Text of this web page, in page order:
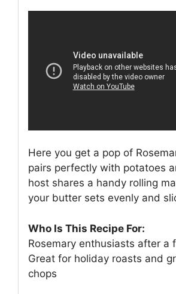
Here you get a pop of
pairs perfectly with potatoes
host shares a handy rolling
your butter sets evenly and
Who Is This Recipe For:
Rosemary enthusiasts after a
Great for holiday roasts and
chops